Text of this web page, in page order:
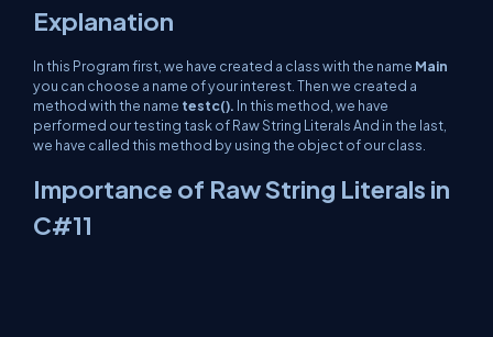
Explanation
In this Program first, we have created a class with the name Main
you can choose a name of your interest. Then we created a
method with the name testc(). In this method, we have
performed our testing task of Raw String Literals And in the last,
we have called this method by using the object of our class.
Importance of Raw String Literals in
C#11